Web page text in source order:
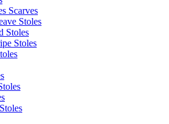
Scarves
Stoles
Stoles
Stoles